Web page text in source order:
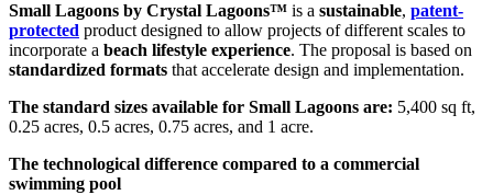
Small Lagoons by Crystal Lagoons™ is a sustainable, patent-
protected product designed to allow projects of different scales to
incorporate a beach lifestyle experience. The proposal is based on
standardized formats that accelerate design and implementation.
The standard sizes available for Small Lagoons are: 5,400 sq ft,
0.25 acres, 0.5 acres, 0.75 acres, and 1 acre.
The technological difference compared to a commercial
swimming pool